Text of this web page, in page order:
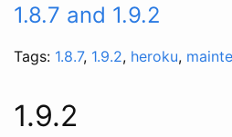
1.8.7 and 1.9.2
Tags: 1.8.7, 1.9.2, heroku,
1.9.2